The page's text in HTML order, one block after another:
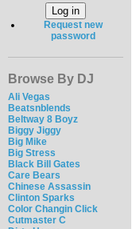
Request new
password
Browse By DJ
Ali Vegas
Beatsnblends
Beltway 8 Boyz
Biggy Jiggy
Big Mike
Big Stress
Black Bill Gates
Care Bears
Chinese Assassin
Clinton Sparks
Color Changin Click
Cutmaster C